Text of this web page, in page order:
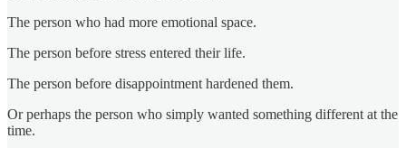
The person who had more emotional space.
The person before stress entered their life.
The person before disappointment hardened them.
Or perhaps the person who simply wanted something different at the
time.